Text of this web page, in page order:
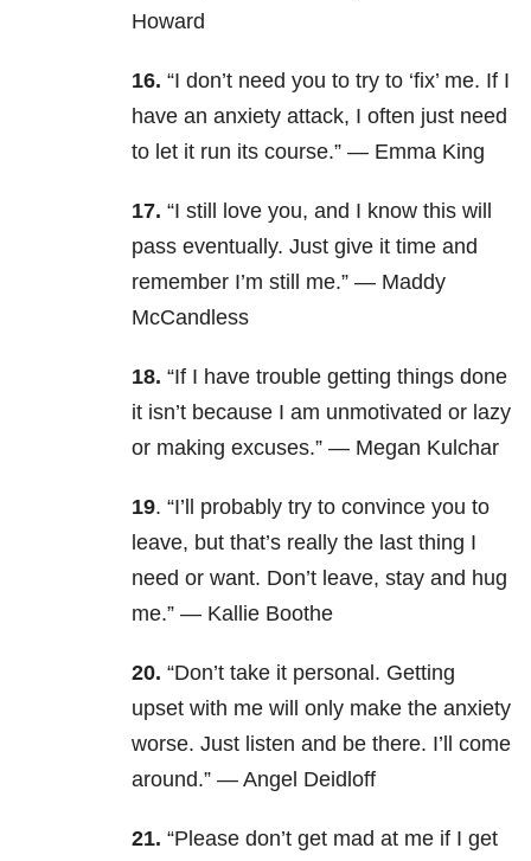
Howard
16. “I don’t need you to try to ‘fix’ me. If I
have an anxiety attack, I often just need
to let it run its course.” — Emma King
17. “I still love you, and I know this will
pass eventually. Just give it time and
remember I’m still me.” — Maddy
McCandless
18. “If I have trouble getting things done
it isn’t because I am unmotivated or lazy
or making excuses.” — Megan Kulchar
19. “I’ll probably try to convince you to
leave, but that’s really the last thing I
need or want. Don’t leave, stay and hug
me.” — Kallie Boothe
20. “Don’t take it personal. Getting
upset with me will only make the anxiety
worse. Just listen and be there. I’ll come
around.” — Angel Deidloff
21. “Please don’t get mad at me if I get